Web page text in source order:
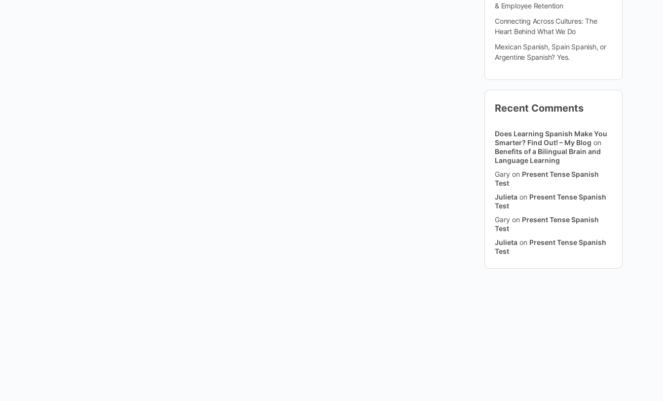
& Employee Retention
Connecting Across Cultures: The
Heart Behind What We Do
Mexican Spanish, Spain Spanish, or
Argentine Spanish? Yes.
Recent Comments
Does Learning Spanish Make You
Smarter? Find Out! – My Blog on
Benefits of a Bilingual Brain and
Language Learning
Gary on Present Tense Spanish
Test
Julieta on Present Tense Spanish
Test
Gary on Present Tense Spanish
Test
Julieta on Present Tense Spanish
Test